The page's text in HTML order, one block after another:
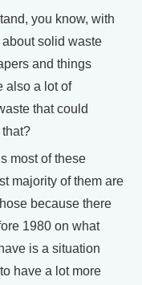
you know, with
solid waste
and things
also a lot of
that could
most of these
majority of them are
because there
1980 on what
is a situation
have a lot more